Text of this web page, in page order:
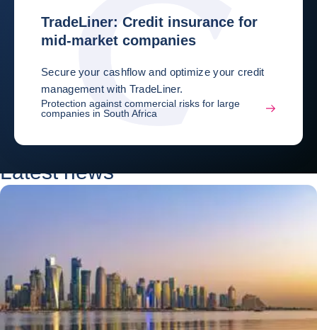
TradeLiner: Credit insurance for
mid-market companies
Secure your cashflow and optimize your credit
management with TradeLiner.
Protection against commercial risks for large
companies in South Africa
Latest news